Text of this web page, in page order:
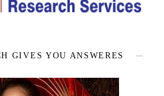
GIVES YOU ANSWERES